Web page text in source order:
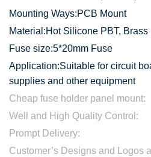
Mounting Ways:PCB Mount
Material:Hot Silicone PBT, Brass
Fuse size:5*20mm Fuse
Application:Suitable for circuit
supplies and other equipment
Cheap fuse holder panel mount:
Well and High Quality Control:
Prompt Delivery:
Customer’s Designs and Logos